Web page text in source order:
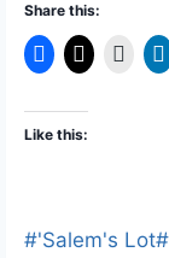
Share this:
Like this:
Post
#'Salem's Lot#